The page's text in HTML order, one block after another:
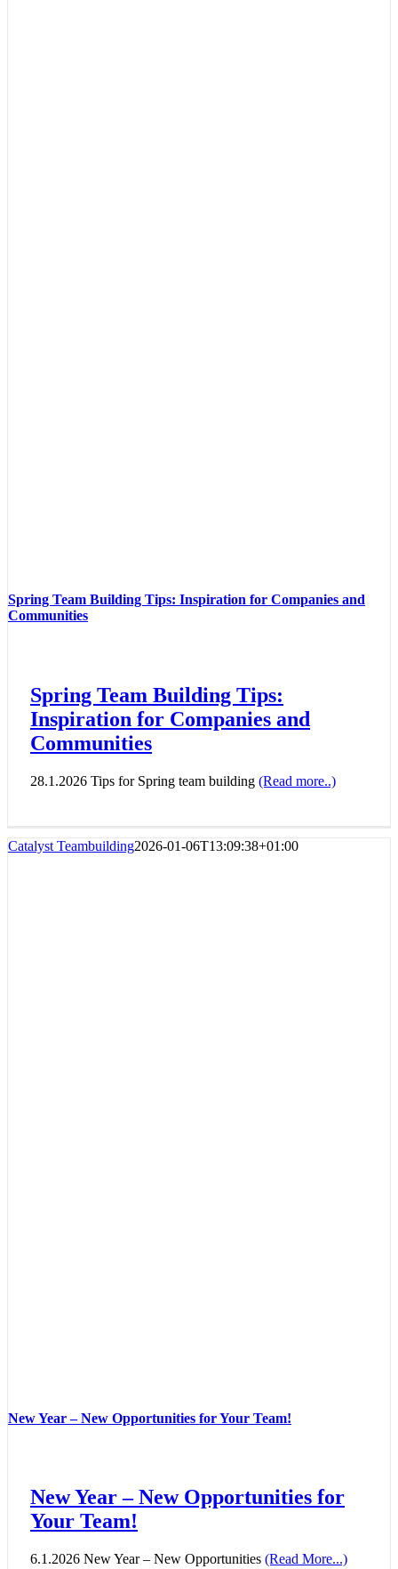
Spring Team Building Tips: Inspiration for Companies and
Communities
Spring Team Building Tips:
Inspiration for Companies and
Communities
28.1.2026 Tips for Spring team building (Read more..)
Catalyst Teambuilding2026-01-06T13:09:38+01:00
New Year – New Opportunities for Your Team!
New Year – New Opportunities for
Your Team!
6.1.2026 New Year – New Opportunities (Read More...)